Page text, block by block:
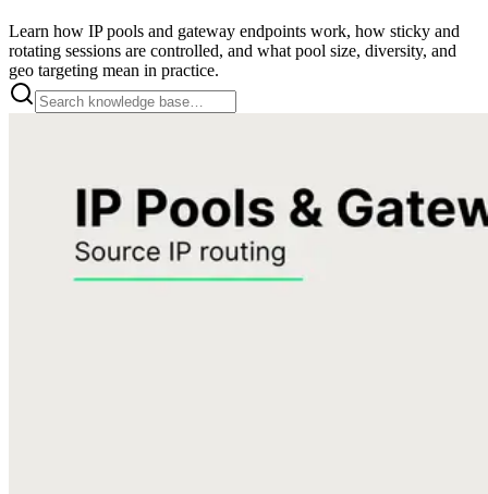
Learn how IP pools and gateway endpoints work, how sticky and
rotating sessions are controlled, and what pool size, diversity, and
geo targeting mean in practice.